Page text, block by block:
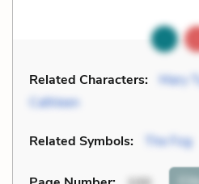
Related Characters: Mary
Cathleen
Related Symbols: The Fog